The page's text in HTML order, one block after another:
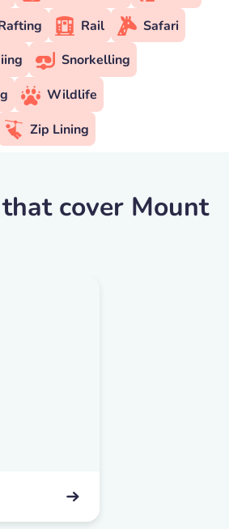
Rail
Safari
Snorkelling
Wildlife
Zip Lining
cover Mount